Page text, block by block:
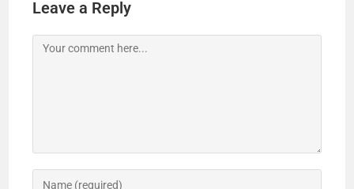
Leave a Reply